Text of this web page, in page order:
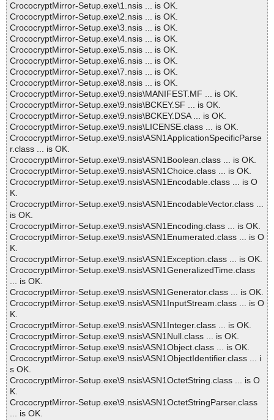
CrococryptMirror-Setup.exe\1.nsis ... is OK.
CrococryptMirror-Setup.exe\2.nsis ... is OK.
CrococryptMirror-Setup.exe\3.nsis ... is OK.
CrococryptMirror-Setup.exe\4.nsis ... is OK.
CrococryptMirror-Setup.exe\5.nsis ... is OK.
CrococryptMirror-Setup.exe\6.nsis ... is OK.
CrococryptMirror-Setup.exe\7.nsis ... is OK.
CrococryptMirror-Setup.exe\8.nsis ... is OK.
CrococryptMirror-Setup.exe\9.nsis\MANIFEST.MF ... is OK.
CrococryptMirror-Setup.exe\9.nsis\BCKEY.SF ... is OK.
CrococryptMirror-Setup.exe\9.nsis\BCKEY.DSA ... is OK.
CrococryptMirror-Setup.exe\9.nsis\LICENSE.class ... is OK.
CrococryptMirror-Setup.exe\9.nsis\ASN1ApplicationSpecificParse
r.class ... is OK.
CrococryptMirror-Setup.exe\9.nsis\ASN1Boolean.class ... is OK.
CrococryptMirror-Setup.exe\9.nsis\ASN1Choice.class ... is OK.
CrococryptMirror-Setup.exe\9.nsis\ASN1Encodable.class ... is O
K.
CrococryptMirror-Setup.exe\9.nsis\ASN1EncodableVector.class ...
is OK.
CrococryptMirror-Setup.exe\9.nsis\ASN1Encoding.class ... is OK.
CrococryptMirror-Setup.exe\9.nsis\ASN1Enumerated.class ... is O
K.
CrococryptMirror-Setup.exe\9.nsis\ASN1Exception.class ... is OK.
CrococryptMirror-Setup.exe\9.nsis\ASN1GeneralizedTime.class
... is OK.
CrococryptMirror-Setup.exe\9.nsis\ASN1Generator.class ... is OK.
CrococryptMirror-Setup.exe\9.nsis\ASN1InputStream.class ... is O
K.
CrococryptMirror-Setup.exe\9.nsis\ASN1Integer.class ... is OK.
CrococryptMirror-Setup.exe\9.nsis\ASN1Null.class ... is OK.
CrococryptMirror-Setup.exe\9.nsis\ASN1Object.class ... is OK.
CrococryptMirror-Setup.exe\9.nsis\ASN1ObjectIdentifier.class ... i
s OK.
CrococryptMirror-Setup.exe\9.nsis\ASN1OctetString.class ... is O
K.
CrococryptMirror-Setup.exe\9.nsis\ASN1OctetStringParser.class
... is OK.